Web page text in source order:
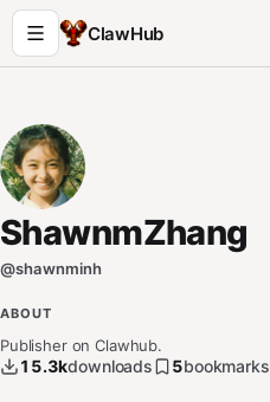
ClawHub
ShawnmZhang
@shawnminh
ABOUT
Publisher on Clawhub.
15.3kdownloads 5bookmarks